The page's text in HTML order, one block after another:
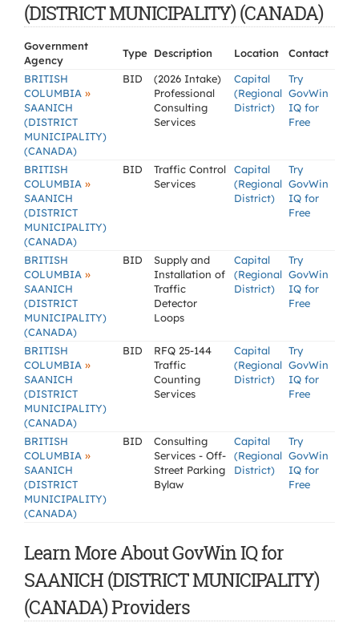
(DISTRICT MUNICIPALITY) (CANADA)
Government
Agency
Type Description Location
Contact
BRITISH
COLUMBIA »
SAANICH
(DISTRICT
MUNICIPALITY)
(CANADA)
BID
(2026 Intake)
Professional
Consulting
Services
Capital
(Regional
District)
Try
GovWin
IQ for
Free
BRITISH
COLUMBIA »
SAANICH
(DISTRICT
MUNICIPALITY)
(CANADA)
BID
Traffic Control
Services
Capital
(Regional
District)
Try
GovWin
IQ for
Free
BRITISH
COLUMBIA »
SAANICH
(DISTRICT
MUNICIPALITY)
(CANADA)
BID
Supply and
Installation of
Traffic
Detector
Loops
Capital
(Regional
District)
Try
GovWin
IQ for
Free
BRITISH
COLUMBIA »
SAANICH
(DISTRICT
MUNICIPALITY)
(CANADA)
BID
RFQ 25-144
Traffic
Counting
Services
Capital
(Regional
District)
Try
GovWin
IQ for
Free
BRITISH
COLUMBIA »
SAANICH
(DISTRICT
MUNICIPALITY)
(CANADA)
BID
Consulting
Services - Off-
Street Parking
Bylaw
Capital
(Regional
District)
Try
GovWin
IQ for
Free
Learn More About GovWin IQ for
SAANICH (DISTRICT MUNICIPALITY)
(CANADA) Providers